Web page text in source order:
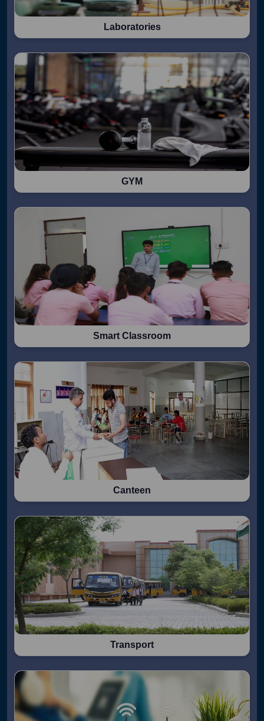
Laboratories
GYM
Smart Classroom
Canteen
Transport